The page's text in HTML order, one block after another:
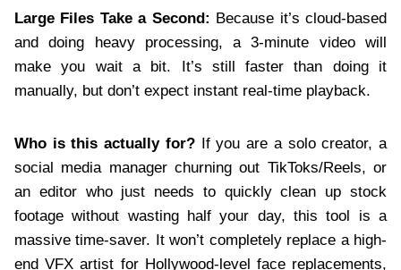
Large Files Take a Second: Because it’s cloud-based
and doing heavy processing, a 3-minute video will
make you wait a bit. It’s still faster than doing it
manually, but don’t expect instant real-time playback.
Who is this actually for?If you are a solo creator, a
social media manager churning out TikToks/Reels, or
an editor who just needs to quickly clean up stock
footage without wasting half your day, this tool is a
massive time-saver. It won’t completely replace a high-
end VFX artist for Hollywood-level face replacements,